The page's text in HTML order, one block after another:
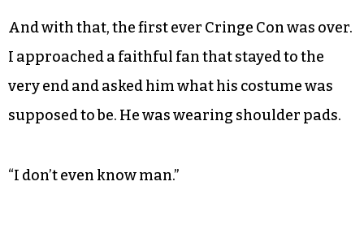
And with that, the first ever Cringe Con was over.
I approached a faithful fan that stayed to the
very end and asked him what his costume was
supposed to be. He was wearing shoulder pads.
“I don’t even know man.”